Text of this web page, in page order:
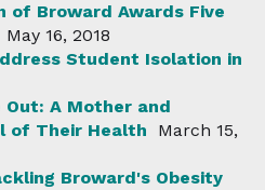
of Broward Awards Five
May 16, 2018
Student Isolation in
A Mother and
of Their Health
March 15,
Broward's Obesity